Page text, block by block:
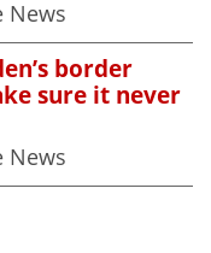
News
border
sure it never
News